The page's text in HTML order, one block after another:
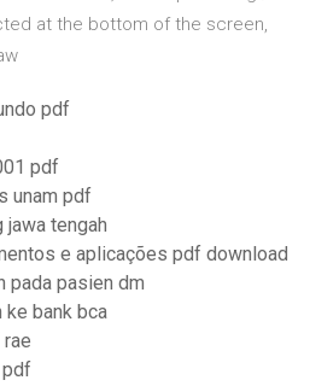
at the bottom of the screen,
pdf
pdf
unam pdf
jawa tengah
e aplicações pdf download
pada pasien dm
ke bank bca
pdf